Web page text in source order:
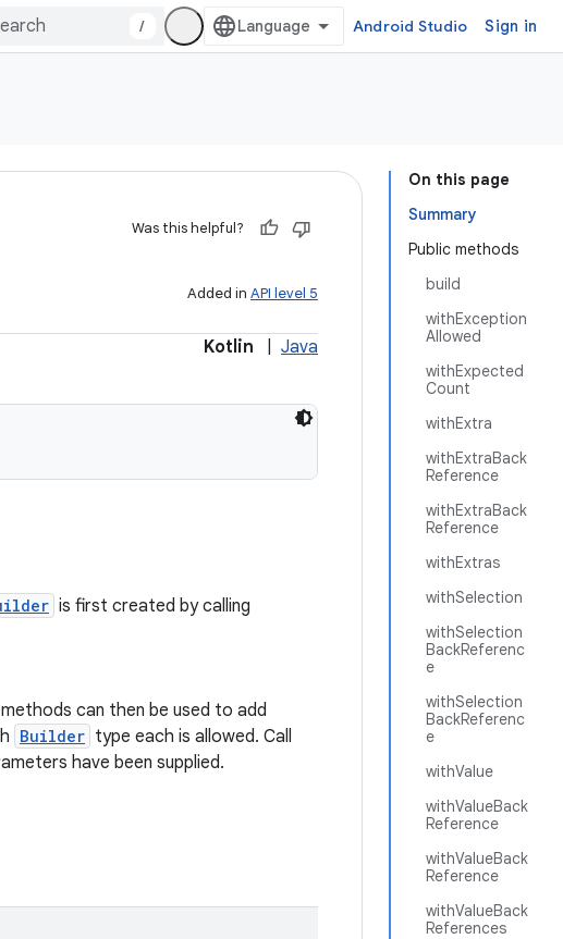
/ Android Studio Sign in
On this page
Summary
Public methods
build
withException
Allowed
withExpected
Count
withExtra
withExtraBack
Reference
withExtraBack
Reference
withExtras
withSelection
withSelection
BackReferenc
e
withSelection
BackReferenc
e
withValue
withValueBack
Reference
withValueBack
Reference
withValueBack
References
Was this helpful?
Added in API level 5
Kotlin Java
is first created by calling
can then be used to add
Builder type each is allowed. Call
have been supplied.